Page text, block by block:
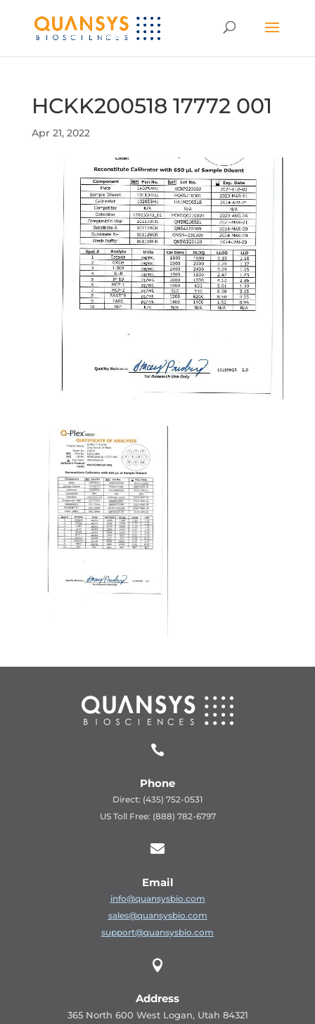
HCKK200518 17772 001
Apr 21, 2022

Phone
Direct: (435) 752-0531
US Toll Free: (888) 782-6797

Email
info@quansysbio.com
sales@quansysbio.com
support@quansysbio.com

Address
365 North 600 West Logan, Utah 84321